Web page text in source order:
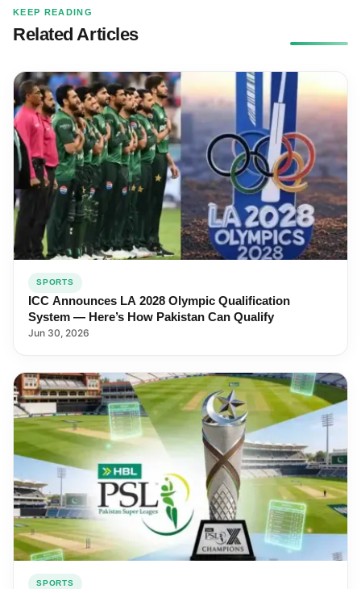
KEEP READING
Related Articles
SPORTS
ICC Announces LA 2028 Olympic Qualification
System — Here’s How Pakistan Can Qualify
Jun 30, 2026
SPORTS